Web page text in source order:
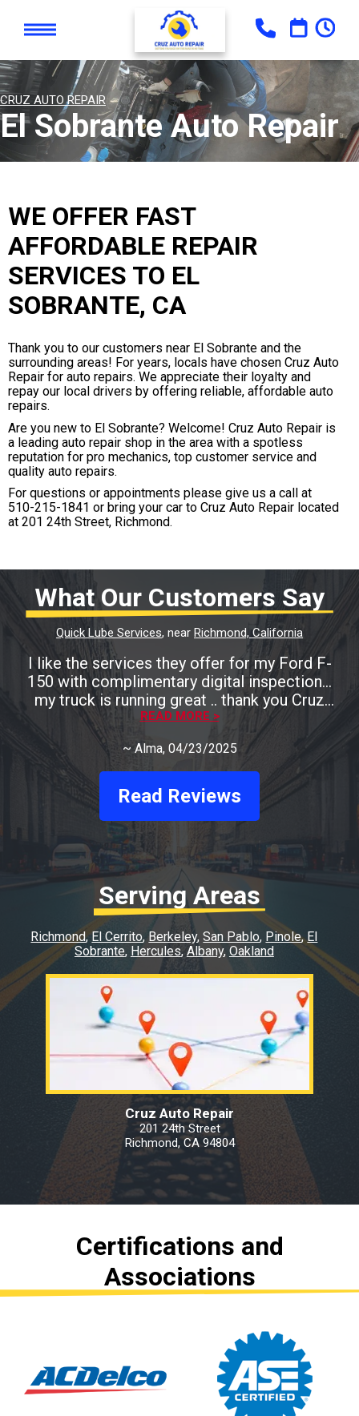
CRUZ AUTO REPAIR
El Sobrante Auto Repair
WE OFFER FAST
AFFORDABLE REPAIR
SERVICES TO EL
SOBRANTE, CA
Thank you to our customers near El Sobrante and the
surrounding areas! For years, locals have chosen Cruz Auto
Repair for auto repairs. We appreciate their loyalty and
repay our local drivers by offering reliable, affordable auto
repairs.
Are you new to El Sobrante? Welcome! Cruz Auto Repair is
a leading auto repair shop in the area with a spotless
reputation for pro mechanics, top customer service and
quality auto repairs.
For questions or appointments please give us a call at
510-215-1841 or bring your car to Cruz Auto Repair located
at 201 24th Street, Richmond.
What Our Customers Say
Quick Lube Services, near Richmond, California
I like the services they offer for my Ford F-
150 with complimentary digital inspection...
my truck is running great .. thank you Cruz
Auto
READ MORE >
~Alma, 04/23/2025
Read Reviews
Serving Areas
Richmond El Cerrito Berkeley San Pablo Pinole El
Sobrante Hercules Albany Oakland
Cruz Auto Repair
201 24th Street
Richmond, CA 94804
Certifications and
Associations